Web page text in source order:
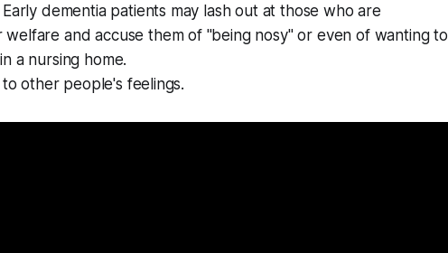
dementia patients may lash out at those who are
and accuse them of "being nosy" or even of wanting to
a nursing home.
other people's feelings.